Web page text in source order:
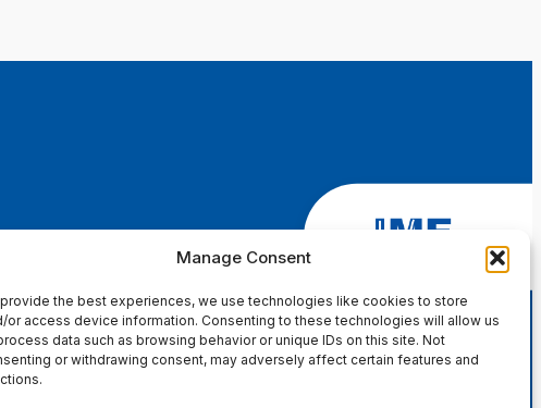
Manage Consent
the best experiences, we use technologies like cookies to store
or access device information. Consenting to these technologies will allow us
data such as browsing behavior or unique IDs on this site. Not
or withdrawing consent, may adversely affect certain features and